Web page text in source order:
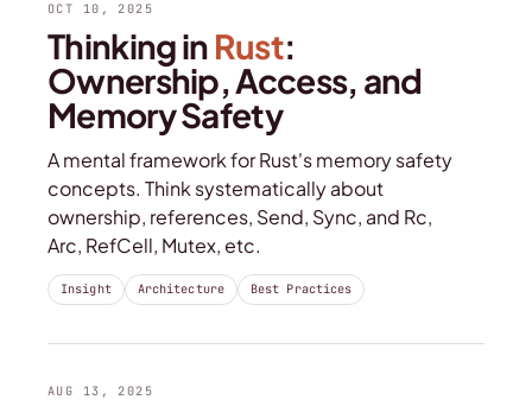
OCT 10, 2025
Thinking in Rust:
Ownership, Access, and
Memory Safety
A mental framework for Rust's memory safety
concepts. Think systematically about
ownership, references, Send, Sync, and Rc,
Arc, RefCell, Mutex, etc.
Insight Architecture Best Practices
AUG 13, 2025